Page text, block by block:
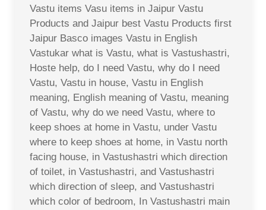
Vastu items Vasu items in Jaipur Vastu
Products and Jaipur best Vastu Products first
Jaipur Basco images Vastu in English
Vastukar what is Vastu, what is Vastushastri,
Hoste help, do I need Vastu, why do I need
Vastu, Vastu in house, Vastu in English
meaning, English meaning of Vastu, meaning
of Vastu, why do we need Vastu, where to
keep shoes at home in Vastu, under Vastu
where to keep shoes at home, in Vastu north
facing house, in Vastushastri which direction
of toilet, in Vastushastri, and Vastushastri
which direction of sleep, and Vastushastri
which color of bedroom, In Vastushastri main